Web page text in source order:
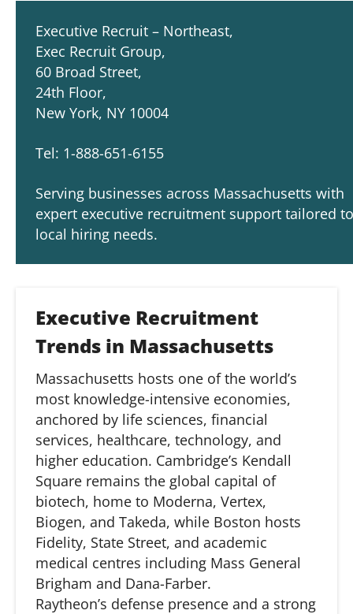
Executive Recruit – Northeast,
Exec Recruit Group,
60 Broad Street,
24th Floor,
New York, NY 10004
Tel: 1-888-651-6155
Serving businesses across Massachusetts with
expert executive recruitment support tailored to
local hiring needs.
Executive Recruitment
Trends in Massachusetts
Massachusetts hosts one of the world’s
most knowledge-intensive economies,
anchored by life sciences, financial
services, healthcare, technology, and
higher education. Cambridge’s Kendall
Square remains the global capital of
biotech, home to Moderna, Vertex,
Biogen, and Takeda, while Boston hosts
Fidelity, State Street, and academic
medical centres including Mass General
Brigham and Dana-Farber.
Raytheon’s defense presence and a strong